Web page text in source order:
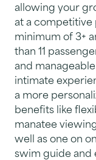
allowing your
at a competitive
minimum of 3+
than 11
and
intimate
a more
benefits like
manatee
well as one on
swim guide and